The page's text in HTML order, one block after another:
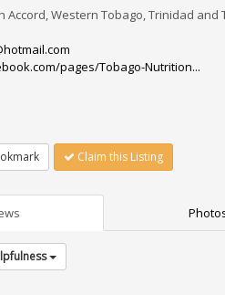
Accord, Western Tobago, Trinidad and
pages/Tobago-Nutrition...
Claim this Listing